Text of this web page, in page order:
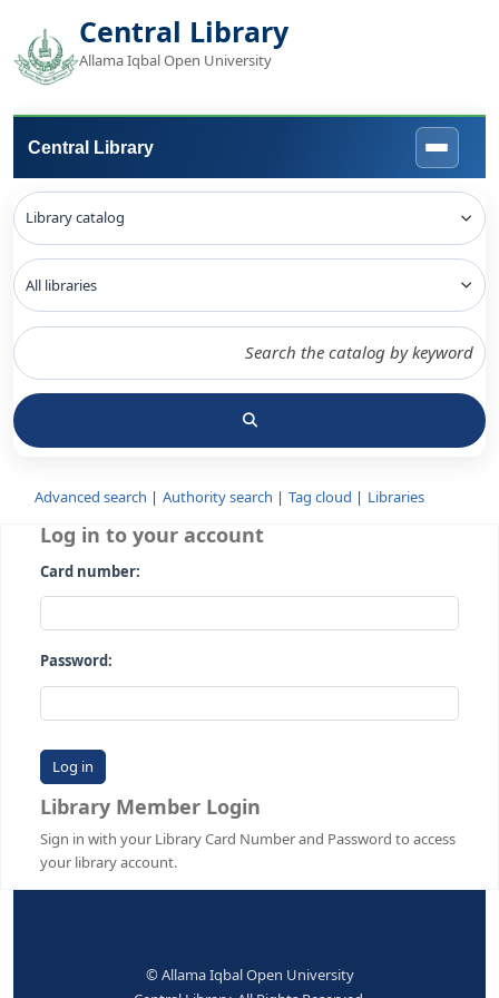
Central Library
Allama Iqbal Open University
Central Library
Advanced search Authority search Tag cloud
Log in to your account
Card number:
Password:
Library Member Login